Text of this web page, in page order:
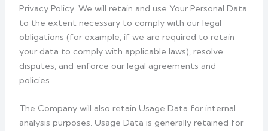
Privacy Policy. We will retain and use Your Personal Data
to the extent necessary to comply with our legal
obligations (for example, if we are required to retain
your data to comply with applicable laws), resolve
disputes, and enforce our legal agreements and
policies.
The Company will also retain Usage Data for internal
analysis purposes. Usage Data is generally retained for